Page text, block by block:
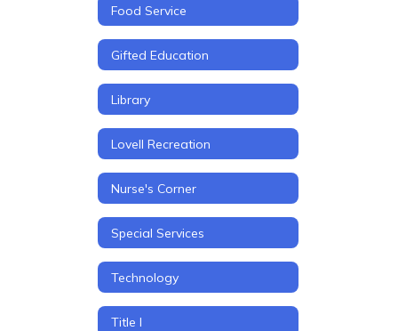
Food Service
Gifted Education
Library
Lovell Recreation
Nurse's Corner
Special Services
Technology
Title I